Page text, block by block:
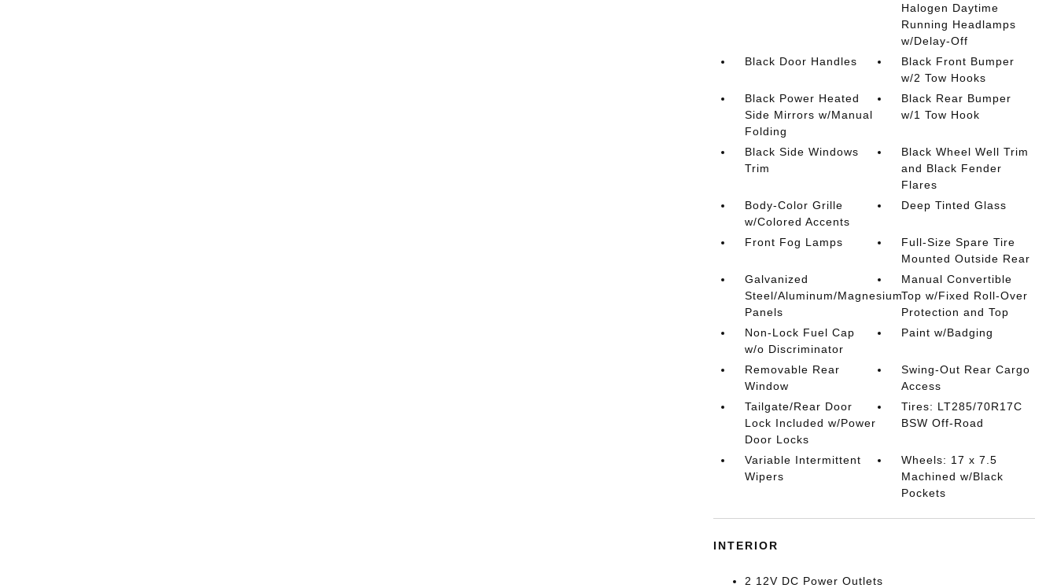
Halogen Daytime
Running Headlamps
w/Delay-Off
Black Door Handles
Black Front Bumper
w/2 Tow Hooks
Black Power Heated
Side Mirrors w/Manual
Folding
Black Rear Bumper
w/1 Tow Hook
Black Side Windows
Trim
Black Wheel Well Trim
and Black Fender
Flares
Body-Color Grille
w/Colored Accents
Deep Tinted Glass
Front Fog Lamps
Full-Size Spare Tire
Mounted Outside Rear
Galvanized
Steel/Aluminum/Magnesium
Panels
Manual Convertible
Top w/Fixed Roll-Over
Protection and Top
Non-Lock Fuel Cap
w/o Discriminator
Paint w/Badging
Removable Rear
Window
Swing-Out Rear Cargo
Access
Tailgate/Rear Door
Lock Included w/Power
Door Locks
Tires: LT285/70R17C
BSW Off-Road
Variable Intermittent
Wipers
Wheels: 17 x 7.5
Machined w/Black
Pockets
INTERIOR
2 12V DC Power Outlets